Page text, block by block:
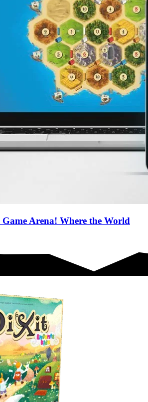
Arena! Where the World